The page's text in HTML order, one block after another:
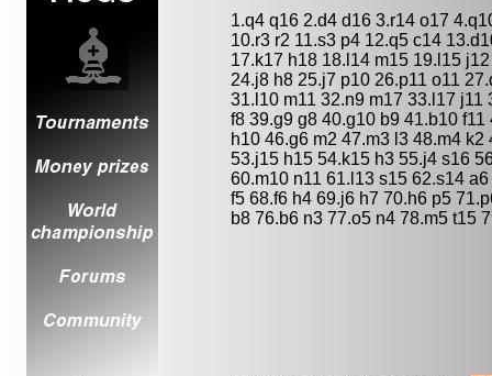
1.q4 q16 2.d4 d16 3.r14 o17
10.r3 r2 11.s3 p4 12.q5 c14
17.k17 h18 18.l14 m15 19.l15
24.j8 h8 25.j7 p10 26.p11 o11
31.l10 m11 32.n9 m17 33.l17
f8 39.g9 g8 40.g10 b9 41.b10
h10 46.g6 m2 47.m3 l3 48.m4
53.j15 h15 54.k15 h3 55.j4 s16
60.m10 n11 61.l13 s15 62.s14
f5 68.f6 h4 69.j6 h7 70.h6 p5
b8 76.b6 n3 77.o5 n4 78.m5 t15